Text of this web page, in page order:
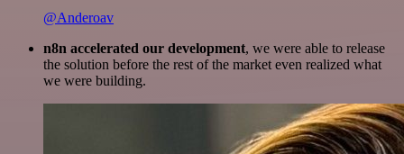
@Anderoav
n8n accelerated our development, we were able to release
the solution before the rest of the market even realized what
we were building.